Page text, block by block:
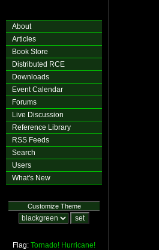
About
Articles
Book Store
Distributed RCE
Downloads
Event Calendar
Forums
Live Discussion
Reference Library
RSS Feeds
Search
Users
What's New
Customize Theme
Flag: Tornado! Hurricane!